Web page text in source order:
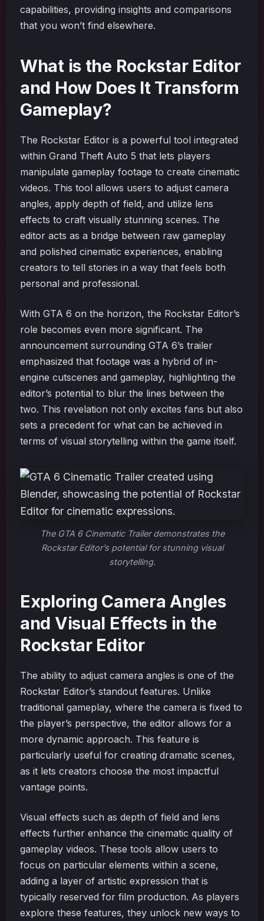
capabilities, providing insights and comparisons
that you won’t find elsewhere.
What is the Rockstar Editor
and How Does It Transform
Gameplay?
The Rockstar Editor is a powerful tool integrated
within Grand Theft Auto 5 that lets players
manipulate gameplay footage to create cinematic
videos. This tool allows users to adjust camera
angles, apply depth of field, and utilize lens
effects to craft visually stunning scenes. The
editor acts as a bridge between raw gameplay
and polished cinematic experiences, enabling
creators to tell stories in a way that feels both
personal and professional.
With GTA 6 on the horizon, the Rockstar Editor’s
role becomes even more significant. The
announcement surrounding GTA 6’s trailer
emphasized that footage was a hybrid of in-
engine cutscenes and gameplay, highlighting the
editor’s potential to blur the lines between the
two. This revelation not only excites fans but also
sets a precedent for what can be achieved in
terms of visual storytelling within the game itself.
The GTA 6 Cinematic Trailer demonstrates the
Rockstar Editor’s potential for stunning visual
storytelling.
Exploring Camera Angles
and Visual Effects in the
Rockstar Editor
The ability to adjust camera angles is one of the
Rockstar Editor’s standout features. Unlike
traditional gameplay, where the camera is fixed to
the player’s perspective, the editor allows for a
more dynamic approach. This feature is
particularly useful for creating dramatic scenes,
as it lets creators choose the most impactful
vantage points.
Visual effects such as depth of field and lens
effects further enhance the cinematic quality of
gameplay videos. These tools allow users to
focus on particular elements within a scene,
adding a layer of artistic expression that is
typically reserved for film production. As players
explore these features, they unlock new ways to